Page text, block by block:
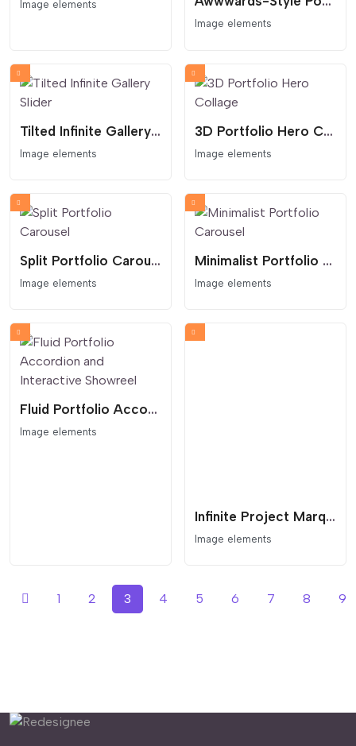
Image elements
Image elements
Tilted Infinite Gallery Slider
Image elements
3D Portfolio Hero Collage
Image elements
Split Portfolio Carousel
Image elements
Minimalist Portfolio Carousel
Image elements
Fluid Portfolio Accordion and Interactive Showreel
Image elements
Infinite Project Marquee with Interactive Lightbox
Image elements
1 2 3 4 5 6 7 8 9